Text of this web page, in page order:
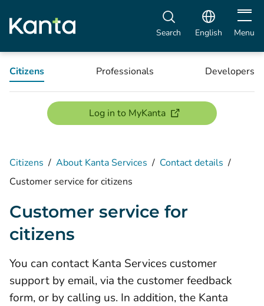
Search English Open
Menu
Citizens Professionals Developers
Log in to MyKanta(opens new window)
Citizens / About Kanta Services / Contact details /
Customer service for citizens
Customer service for
citizens
You can contact Kanta Services customer
support by email, via the customer feedback
form, or by calling us. In addition, the Kanta